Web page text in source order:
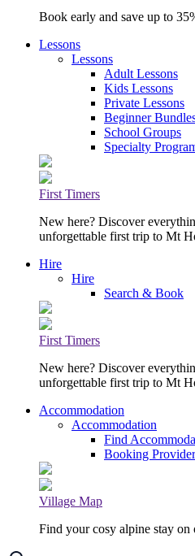
Book early and save up to
Lessons
Lessons
Adult Lessons
Kids Lessons
Private Lessons
Beginner
School Groups
Specialty
First Timers
New here? Discover
unforgettable first trip to Mt
Hire
Hire
Search & Book
First Timers
New here? Discover
unforgettable first trip to Mt
Accommodation
Accommodation
Find
Booking
Village Map
Find your cosy alpine stay